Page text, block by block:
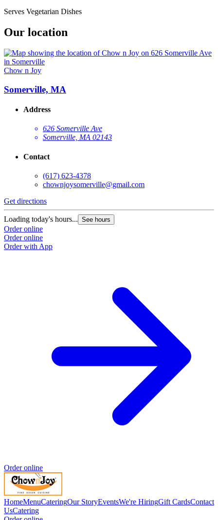
Serves Vegetarian Dishes
Our location
Chow n Joy
Somerville, MA
Address
626 Somerville Ave
Somerville, MA 02143
Contact
(617) 623-4378
chownjoysomerville@gmail.com
Get directions
Loading today's hours... See hours
Order online
Order online
Order with App
Order online
HomeMenuCateringOur StoryEventsWe're HiringGift CardsContact
UsCatering